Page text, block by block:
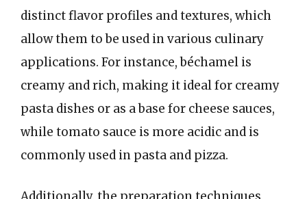
distinct flavor profiles and textures, which
allow them to be used in various culinary
applications. For instance, béchamel is
creamy and rich, making it ideal for creamy
pasta dishes or as a base for cheese sauces,
while tomato sauce is more acidic and is
commonly used in pasta and pizza.
Additionally, the preparation techniques